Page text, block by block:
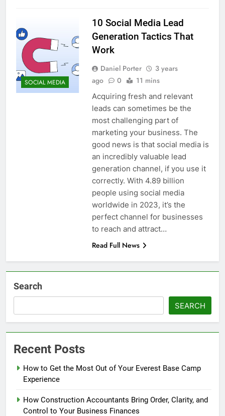
SOCIAL MEDIA
10 Social Media Lead
Generation Tactics That
Work
Daniel Porter
3 years
ago
0 11 mins
Acquiring fresh and relevant
leads can sometimes be the
most challenging part of
marketing your business. The
good news is that social media is
an incredibly valuable lead
generation channel, if you use it
correctly. With 4.89 billion
people using social media
worldwide in 2023, it’s the
perfect channel for businesses
to reach and attract…
Read Full News
Search
SEARCH
Recent Posts
How to Get the Most Out of Your Everest Base Camp
Experience
How Construction Accountants Bring Order, Clarity, and
Control to Your Business Finances